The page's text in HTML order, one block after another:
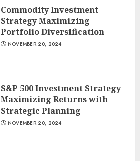
Commodity Investment
Strategy Maximizing
Portfolio Diversification
NOVEMBER 20, 2024
S&P 500 Investment Strategy
Maximizing Returns with
Strategic Planning
NOVEMBER 20, 2024